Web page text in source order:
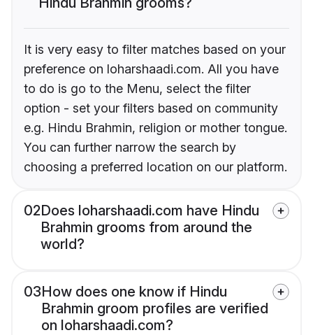
It is very easy to filter matches based on your
preference on loharshaadi.com. All you have
to do is go to the Menu, select the filter
option - set your filters based on community
e.g. Hindu Brahmin, religion or mother tongue.
You can further narrow the search by
choosing a preferred location on our platform.
02Does loharshaadi.com have Hindu
Brahmin grooms from around the
world?
03How does one know if Hindu
Brahmin groom profiles are verified
on loharshaadi.com?